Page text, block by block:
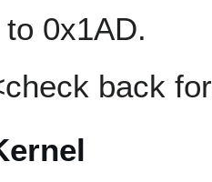
to 0x1AD.
back